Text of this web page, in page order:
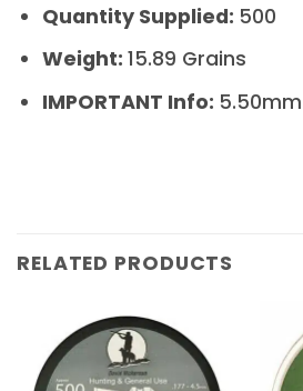
Quantity Supplied: 500
Weight:15.89 Grains
IMPORTANT Info:
RELATED PRODUCTS